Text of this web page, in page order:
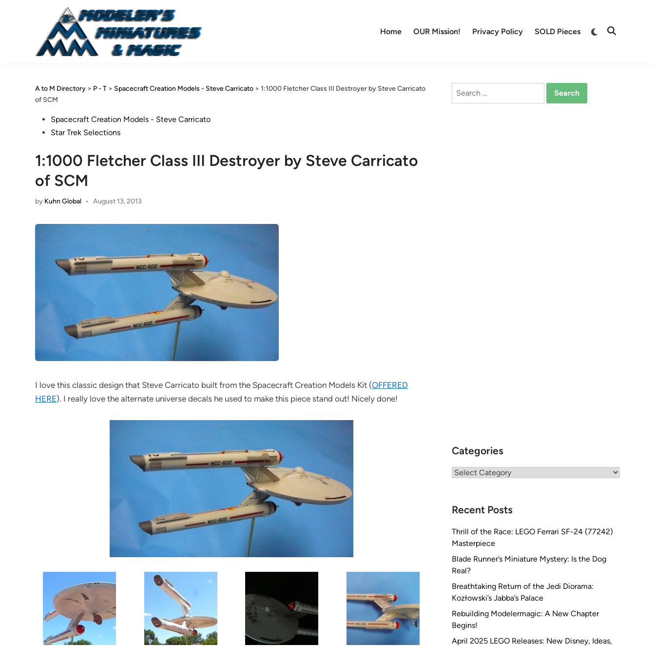
Home OUR Mission! Privacy Policy SOLD Pieces
Switch
Open
A to M Directory > P - T > Spacecraft Creation Models - Steve Carricato > 1:1000 Fletcher Class III Destroyer by Steve Carricato
of SCM
PostedSpacecraft Creation Models - Steve Carricato
Star Trek Selections
1:1000 Fletcher Class III Destroyer by Steve Carricato
of SCM
by Kuhn Global • August 13, 2013
I love this classic design that Steve Carricato built from the Spacecraft Creation Models Kit (OFFERED
HERE). I really love the alternate universe decals he used to make this piece stand out! Nicely done!
Search
Categories
Categories
Recent Posts
Thrill of the Race: LEGO Ferrari SF-24 (77242)
Masterpiece
Blade Runner’s Miniature Mystery: Is the Dog
Real?
Breathtaking Return of the Jedi Diorama:
Kozłowski’s Jabba’s Palace
Rebuilding Modelermagic: A New Chapter
Begins!
April 2025 LEGO Releases: New Disney, Ideas,